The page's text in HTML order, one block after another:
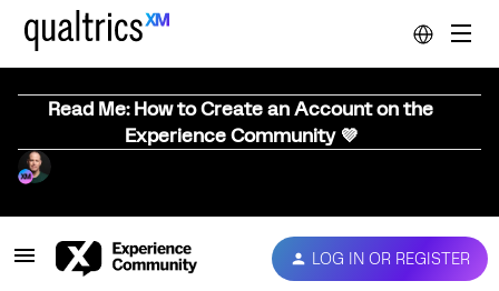
Read Me: How to Create an Account on the
Experience Community 💜
LOG IN OR REGISTER